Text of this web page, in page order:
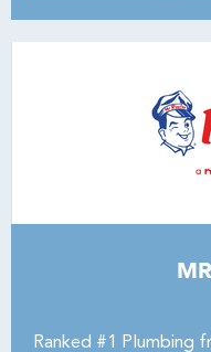
Ranked #1 Plumbing